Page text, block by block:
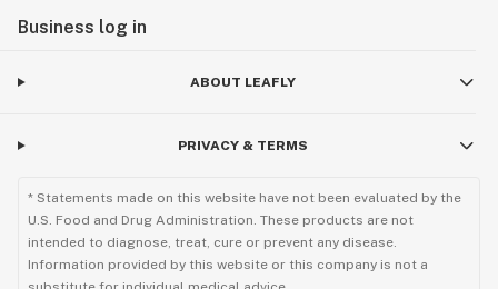
Business log in
ABOUT LEAFLY
PRIVACY & TERMS
* Statements made on this website have not been evaluated by the
U.S. Food and Drug Administration. These products are not
intended to diagnose, treat, cure or prevent any disease.
Information provided by this website or this company is not a